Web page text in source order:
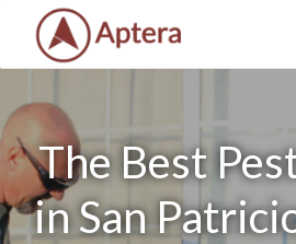
The Best
in San